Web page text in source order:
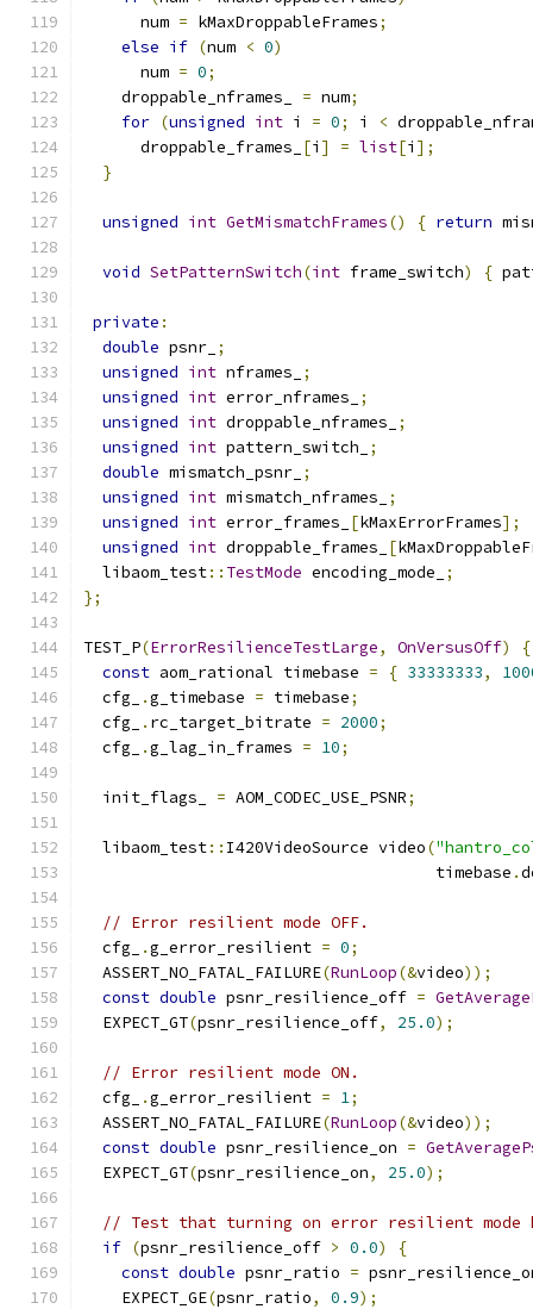
      num
= kMaxDroppableFrames;
else if (num < 0)
      num
= 0;
    droppable_nframes_
= num;
for (unsigned int i = 0; i <
      droppable_frames_
[i ] = list[i ];
}
unsigned int GetMismatchFrames() { return
void SetPatternSwitch(int frame_switch) {
private :
double psnr_ ;
unsigned int nframes_
;
unsigned int error_nframes_
;
unsigned int droppable_nframes_
;
unsigned int pattern_switch_
;
double mismatch_psnr_ ;
unsigned int mismatch_nframes_
;
unsigned int error_frames_ [kMaxErrorFrames];
unsigned int droppable_frames_ [
  libaom_test
:: TestMode encoding_mode_
;
};
TEST_P(ErrorResilienceTestLarge, OnVersusOff)
{
const aom_rational timebase = { 33333333,
  cfg_
.g_timebase = timebase;
  cfg_
. rc_target_bitrate = 2000;
  cfg_
.g_lag_in_frames = 10;
  init_flags_
= AOM_CODEC_USE_PSNR;
  libaom_test
:: I420VideoSource video(
                                     timebase
.
// Error resilient mode OFF.
  cfg_
.g_error_resilient = 0;
  ASSERT_NO_FATAL_FAILURE
(RunLoop(&video));
const double psnr_resilience_off =
  EXPECT_GT
(psnr_resilience_off, 25.0);
// Error resilient mode ON.
  cfg_
.g_error_resilient = 1;
  ASSERT_NO_FATAL_FAILURE
(RunLoop(&video));
const double psnr_resilience_on =
  EXPECT_GT
(psnr_resilience_on, 25.0);
// Test that turning on error resilient mode
if (psnr_resilience_off > 0.0)
{
const double psnr_ratio =
    EXPECT_GE
(psnr_ratio, 0.9);